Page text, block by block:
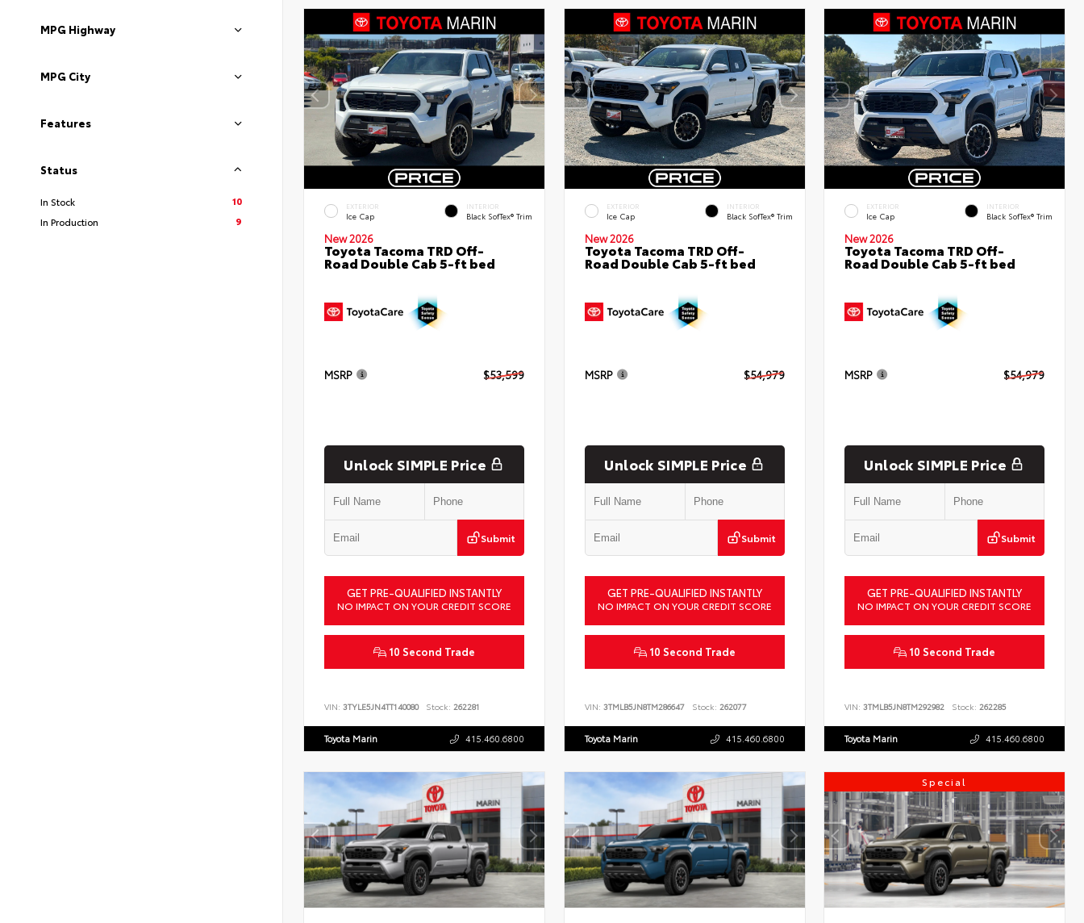
MPG Highway
MPG City
Features
Status
In Stock
10
In Production
9
EXTERIOR
Ice Cap
INTERIOR
Black SofTex® Trim
New 2026
Toyota Tacoma TRD Off-
Road Double Cab 5-ft bed
MSRP $53,599
Unlock SIMPLE Price
Submit
GET PRE-QUALIFIED INSTANTLY
NO IMPACT ON YOUR CREDIT SCORE
10 Second Trade
VIN: 3TYLE5JN4TT140080 Stock: 262281
Toyota Marin 415.460.6800
EXTERIOR
Ice Cap
INTERIOR
Black SofTex® Trim
New 2026
Toyota Tacoma TRD Off-
Road Double Cab 5-ft bed
MSRP $54,979
Unlock SIMPLE Price
Submit
GET PRE-QUALIFIED INSTANTLY
NO IMPACT ON YOUR CREDIT SCORE
10 Second Trade
VIN: 3TMLB5JN8TM286647 Stock: 262077
Toyota Marin 415.460.6800
EXTERIOR
Ice Cap
INTERIOR
Black SofTex® Trim
New 2026
Toyota Tacoma TRD Off-
Road Double Cab 5-ft bed
MSRP $54,979
Unlock SIMPLE Price
Submit
GET PRE-QUALIFIED INSTANTLY
NO IMPACT ON YOUR CREDIT SCORE
10 Second Trade
VIN:3TMLB5JN8TM292982 Stock: 262285
Toyota Marin 415.460.6800
Special